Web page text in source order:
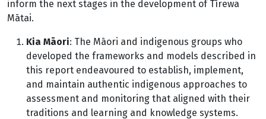
inform the next stages in the development of Tīrewa
Mātai.
Kia Māori: The Māori and indigenous groups who
developed the frameworks and models described in
this report endeavoured to establish, implement,
and maintain authentic indigenous approaches to
assessment and monitoring that aligned with their
traditions and learning and knowledge systems.